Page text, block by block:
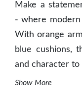
Make a
- where
With orange
blue cushions,
and character to
Key Features:
Show More